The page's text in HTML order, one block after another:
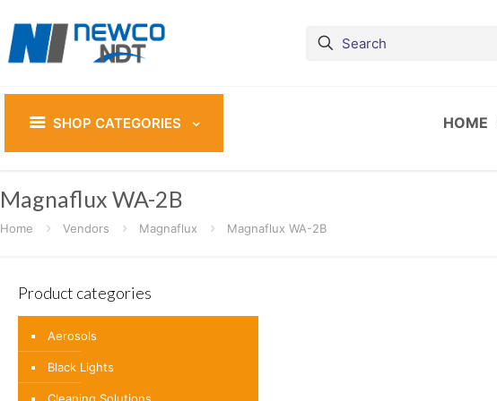
SHOP CATEGORIES HOME
Magnaflux WA-2B
Home Vendors Magnaflux Magnaflux WA-2B
Product categories
Aerosols
Black Lights